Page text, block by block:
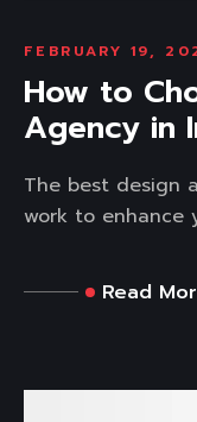
FEBRUARY 19,
How to
Agency in
The best design
work to enhance
Read